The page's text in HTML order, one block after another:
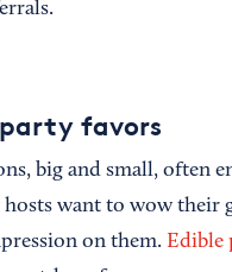
favors
big and small, often
hosts want to wow their
on them. Edible